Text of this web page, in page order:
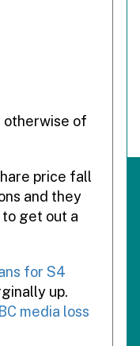
otherwise of
price fall
and they
get out a
for S4
up.
media loss